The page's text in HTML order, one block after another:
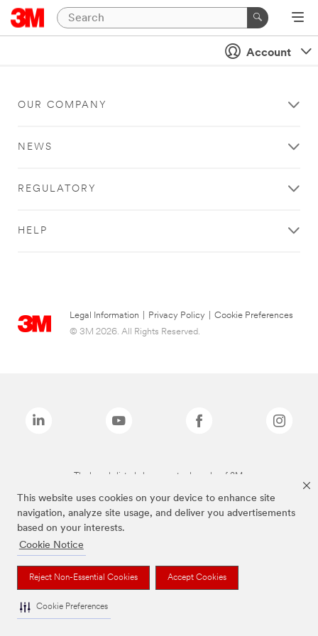
This website uses cookies on your device to enhance site
navigation, analyze site usage, and deliver you advertisements
based on your interests.
Cookie Notice
Reject Non-Essential Cookies Accept Cookies
Cookie Preferences
Account
OUR COMPANY
NEWS
REGULATORY
HELP
Legal Information Privacy Policy
Cookie Preferences
© 3M 2026. All Rights Reserved.
The brands listed above are trademarks of 3M.